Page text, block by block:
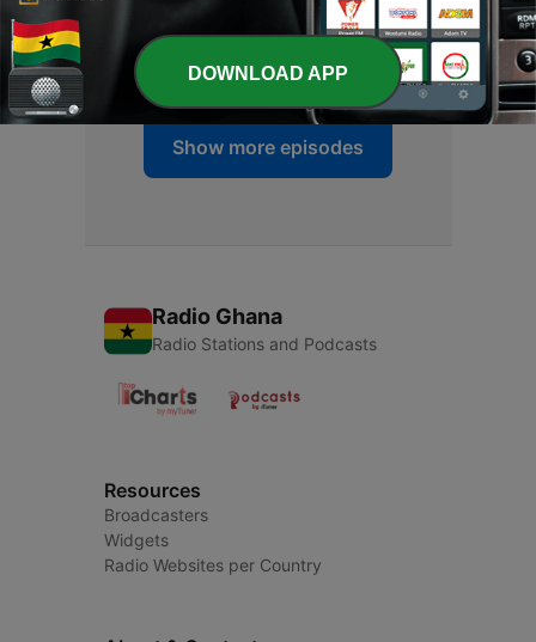
Episode #2
15 Nov 2017
Show more episodes
Radio Ghana
Radio Stations and Podcasts
Resources
Broadcasters
Widgets
Radio Websites per Country
DOWNLOAD APP